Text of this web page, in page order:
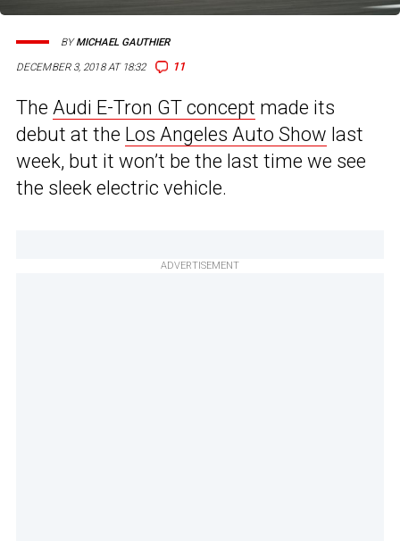
DECEMBER 3, 2018 AT 18:32 11
BYMICHAEL GAUTHIER
The Audi E-Tron GT concept made its
debut at the Los Angeles Auto Show last
week, but it won’t be the last time we see
the sleek electric vehicle.
ADVERTISEMENT